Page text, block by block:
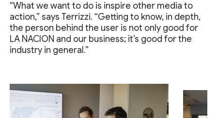
“What we want to do is inspire other media to
action,” says Terrizzi. “Getting to know, in depth,
the person behind the user is not only good for
LA NACION and our business; it’s good for the
industry in general.”